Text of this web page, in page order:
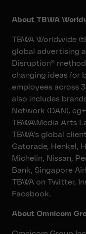
About TBWA
TBWA Worldwide
global advertising
Disruption®
changing ideas for
employees across
also includes
Network (DAN),
TBWA\Media Arts
TBWA’s global
Gatorade, Henkel,
Michelin, Nissan,
Bank, Singapore
TBWA on Twitter,
Facebook.
About Omnicom